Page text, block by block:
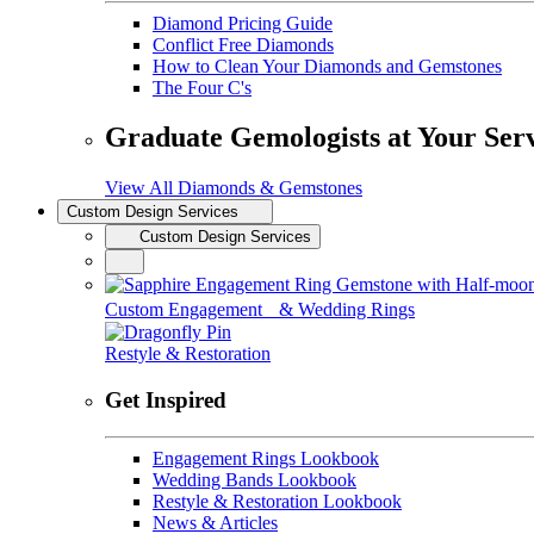
Diamond Pricing Guide
Conflict Free Diamonds
How to Clean Your Diamonds and Gemstones
The Four C's
Graduate Gemologists at Your
View All Diamonds & Gemstones
Custom Design Services
Custom Design Services
Custom Engagement & Wedding Rings
Restyle & Restoration
Get Inspired
Engagement Rings Lookbook
Wedding Bands Lookbook
Restyle & Restoration Lookbook
News & Articles